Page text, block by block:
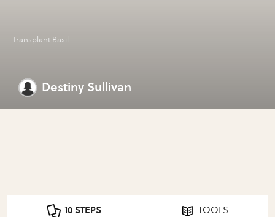
Transplant Basil
Destiny Sullivan
10 STEPS TOOLS